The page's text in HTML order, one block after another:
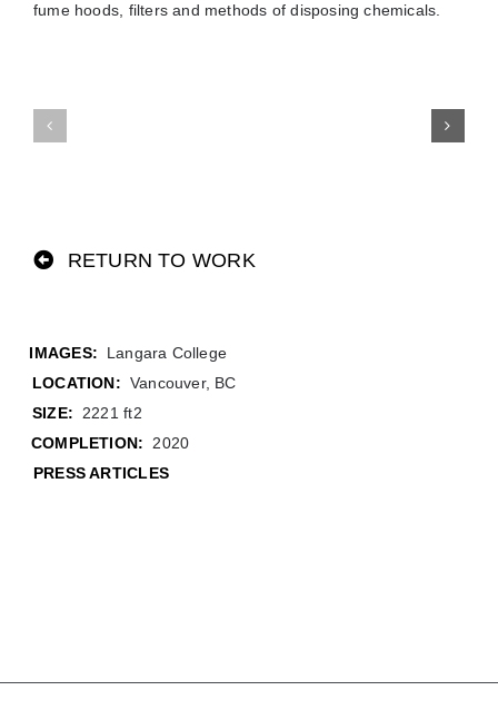
fume hoods, filters and methods of disposing chemicals.
RETURN TO WORK
Langara College
LOCATION: Vancouver, BC
SIZE: 2221 ft2
COMPLETION: 2020
PRESS ARTICLES